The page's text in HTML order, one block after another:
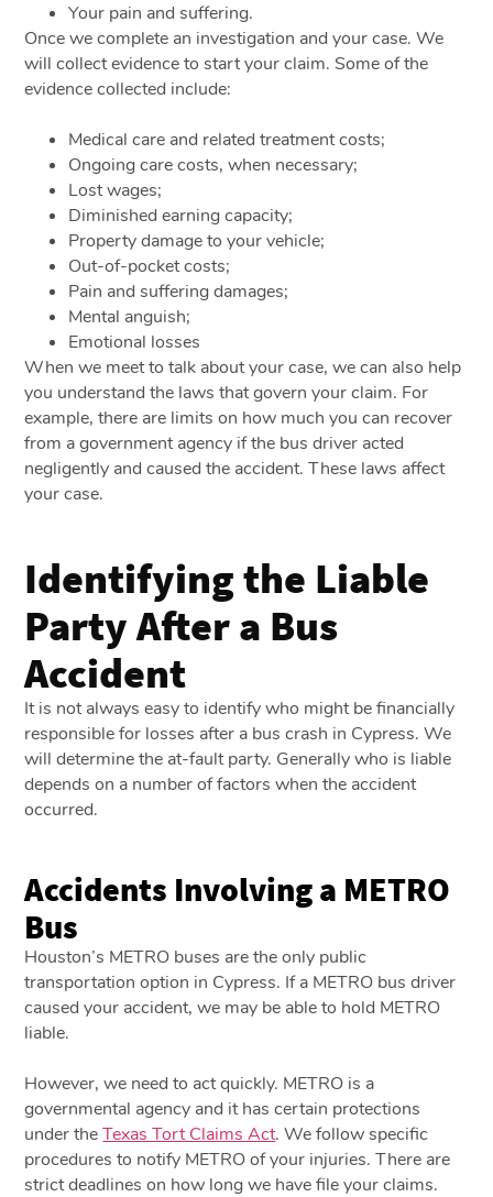
Your pain and suffering.
Once we complete an investigation and your case. We
will collect evidence to start your claim. Some of the
evidence collected include:
Medical care and related treatment costs;
Ongoing care costs, when necessary;
Lost wages;
Diminished earning capacity;
Property damage to your vehicle;
Out-of-pocket costs;
Pain and suffering damages;
Mental anguish;
Emotional losses
When we meet to talk about your case, we can also help
you understand the laws that govern your claim. For
example, there are limits on how much you can recover
from a government agency if the bus driver acted
negligently and caused the accident. These laws affect
your case.
Identifying the Liable
Party After a Bus
Accident
It is not always easy to identify who might be financially
responsible for losses after a bus crash in Cypress. We
will determine the at-fault party. Generally who is liable
depends on a number of factors when the accident
occurred.
Accidents Involving a METRO
Bus
Houston’s METRO buses are the only public
transportation option in Cypress. If a METRO bus driver
caused your accident, we may be able to hold METRO
liable.
However, we need to act quickly. METRO is a
governmental agency and it has certain protections
under theTexas Tort Claims Act. We follow specific
procedures to notify METRO of your injuries. There are
strict deadlines on how long we have file your claims.